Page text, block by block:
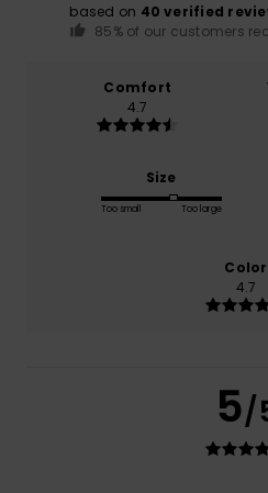
based on 40 verified
85% of our customers
Comfort
4.7
Size
Too small Too large
Color
4.7
5/